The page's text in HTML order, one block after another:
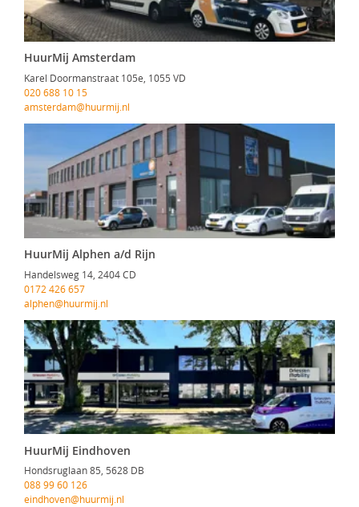
HuurMij Amsterdam
Karel Doormanstraat 105e, 1055 VD
020 688 10 15
amsterdam@huurmij.nl
HuurMij Alphen a/d Rijn
Handelsweg 14, 2404 CD
0172 426 657
alphen@huurmij.nl
HuurMij Eindhoven
Hondsruglaan 85, 5628 DB
088 99 60 126
eindhoven@huurmij.nl